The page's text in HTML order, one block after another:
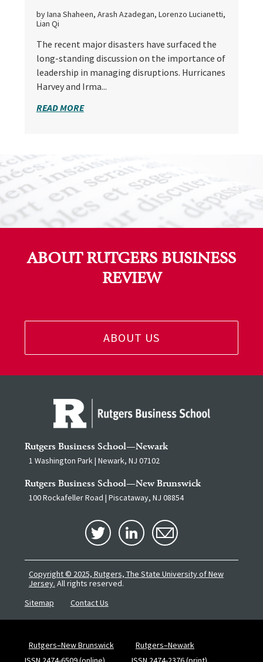
by Iana Shaheen, Arash Azadegan, Lorenzo Lucianetti,
Lian Qi
The recent major disasters have surfaced the
long-standing discussion on the importance of
leadership in managing disruptions. Hurricanes
Harvey and Irma...
READ MORE
ABOUT RUTGERS BUSINESS
REVIEW
ABOUT US
Rutgers Business School—Newark
1 Washington Park | Newark, NJ 07102
Rutgers Business School—New Brunswick
100 Rockafeller Road | Piscataway, NJ 08854
Copyright © 2025, Rutgers, The State University of New
Jersey. All rights reserved.
Sitemap
Contact Us
Rutgers–New Brunswick
Rutgers–Newark